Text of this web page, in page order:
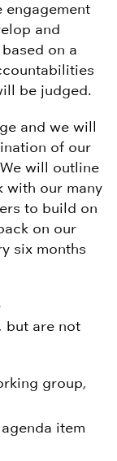
engagement
and
on a
be judged.
and we will
of our
will outline
with our many
to build on
on our
six months
but are not
group,
item